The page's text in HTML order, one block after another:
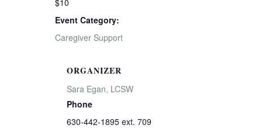
$10
Event Category:
Caregiver Support
ORGANIZER
Sara Egan, LCSW
Phone
630-442-1895 ext. 709